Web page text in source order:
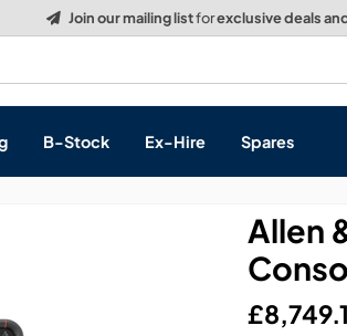
Build a Quote:See how it
B-Stock Ex-Hire Spares
Allen